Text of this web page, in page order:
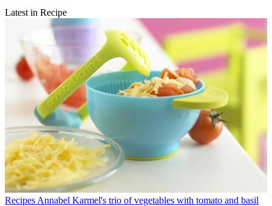
Latest in Recipe
Recipes Annabel Karmel's trio of vegetables with tomato and basil